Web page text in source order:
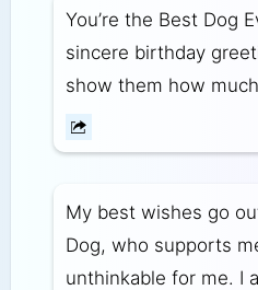
You’re the Best Dog
sincere birthday
show them how
My best wishes go
Dog, who supports
unthinkable for me. I